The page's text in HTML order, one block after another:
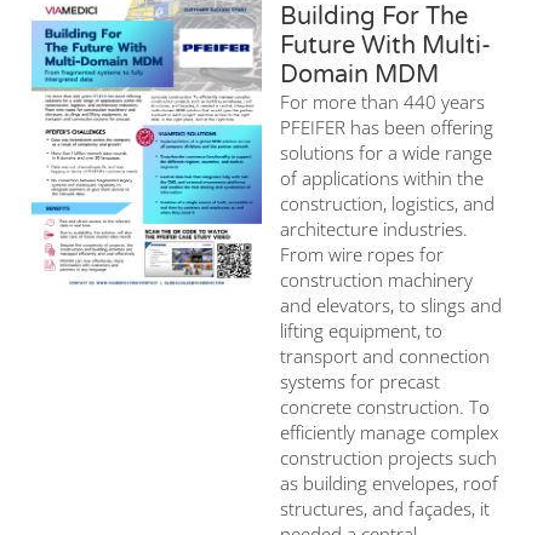
Building For The
Future With Multi-
Domain MDM
For more than 440 years
PFEIFER has been offering
solutions for a wide range
of applications within the
construction, logistics, and
architecture industries.
From wire ropes for
construction machinery
and elevators, to slings and
lifting equipment, to
transport and connection
systems for precast
concrete construction. To
efficiently manage complex
construction projects such
as building envelopes, roof
structures, and façades, it